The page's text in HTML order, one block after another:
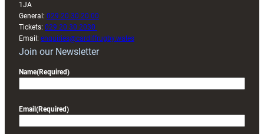
1JA
General: 029 20 30 20 00
Tickets: 029 20 30 2030
Email: enquiries@cardiffrugby.wales
Join our Newsletter
Name(Required)
Email (Required)